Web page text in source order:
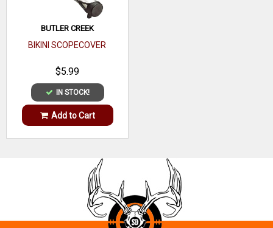
BUTLER CREEK
BIKINI SCOPECOVER
$5.99
IN STOCK!
Add to Cart